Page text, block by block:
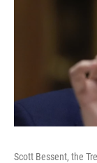
Scott Bessent, the